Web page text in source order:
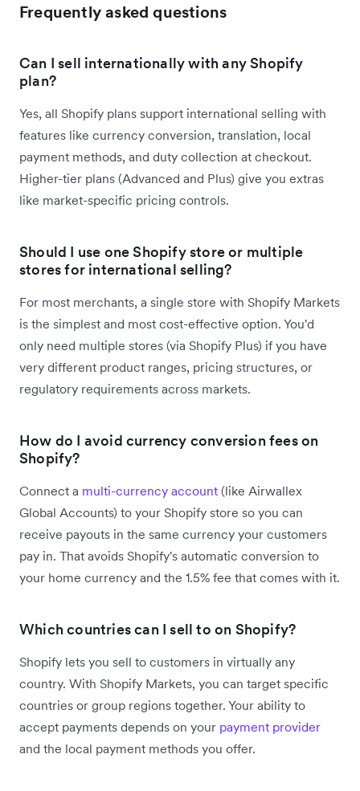
Frequently asked questions
Can I sell internationally with any Shopify
plan?
Yes, all Shopify plans support international selling with
features like currency conversion, translation, local
payment methods, and duty collection at checkout.
Higher-tier plans (Advanced and Plus) give you extras
like market-specific pricing controls.
Should I use one Shopify store or multiple
stores for international selling?
For most merchants, a single store with Shopify Markets
is the simplest and most cost-effective option. You'd
only need multiple stores (via Shopify Plus) if you have
very different product ranges, pricing structures, or
regulatory requirements across markets.
How do I avoid currency conversion fees on
Shopify?
Connect a multi-currency account (like Airwallex
Global Accounts) to your Shopify store so you can
receive payouts in the same currency your customers
pay in. That avoids Shopify's automatic conversion to
your home currency and the 1.5% fee that comes with it.
Which countries can I sell to on Shopify?
Shopify lets you sell to customers in virtually any
country. With Shopify Markets, you can target specific
countries or group regions together. Your ability to
accept payments depends on your payment provider
and the local payment methods you offer.